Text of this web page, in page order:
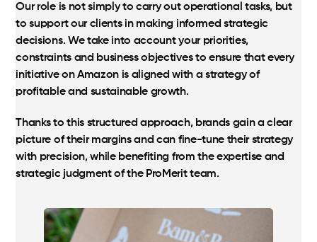
Our role is not simply to carry out operational tasks, but
to support our clients in making informed strategic
decisions. We take into account your priorities,
constraints and business objectives to ensure that every
initiative on Amazon is aligned with a strategy of
profitable and sustainable growth.
Thanks to this structured approach, brands gain a clear
picture of their margins and can fine-tune their strategy
with precision, while benefiting from the expertise and
strategic judgment of the ProMerit team.